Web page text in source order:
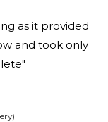
as it provided
and took only